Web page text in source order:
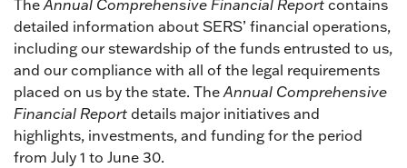
TheAnnual Comprehensive Financial Report contains
detailed information about SERS’ financial operations,
including our stewardship of the funds entrusted to us,
and our compliance with all of the legal requirements
placed on us by the state. TheAnnual Comprehensive
Financial Report details major initiatives and
highlights, investments, and funding for the period
from July 1 to June 30.